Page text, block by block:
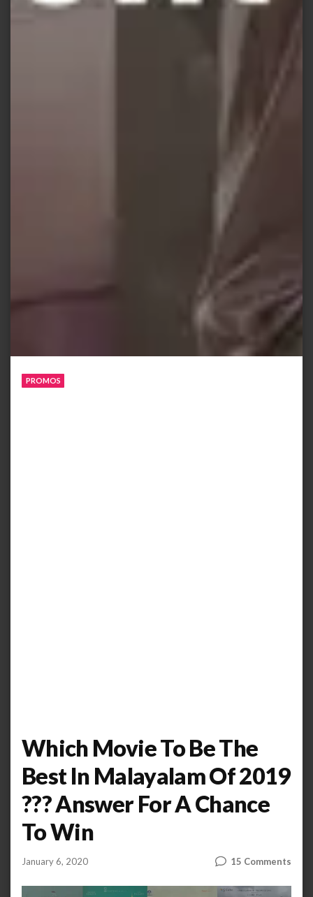
PROMOS
Which Movie To Be The
Best In Malayalam Of 2019
??? Answer For A Chance
To Win
by AHALIYA
January 6, 2020 15 Comments